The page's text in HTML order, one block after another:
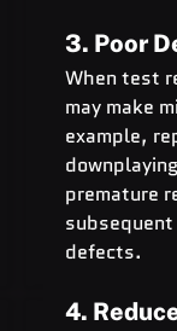
3. Poor
When test
may make
example,
premature
defects.
4.